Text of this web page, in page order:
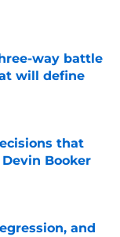
way battle
will define
that
Booker
and